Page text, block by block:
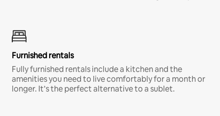
Furnished rentals
Fully furnished rentals include a kitchen and the
amenities you need to live comfortably for a month or
longer. It’s the perfect alternative to a sublet.